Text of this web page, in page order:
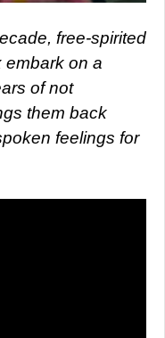
free-spirited
embark on a
of not
them back
feelings for